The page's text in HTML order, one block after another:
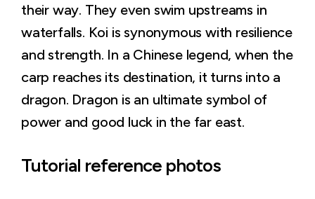
their way. They even swim upstreams in
waterfalls. Koi is synonymous with resilience
and strength. In a Chinese legend, when the
carp reaches its destination, it turns into a
dragon. Dragon is an ultimate symbol of
power and good luck in the far east.
Tutorial reference photos